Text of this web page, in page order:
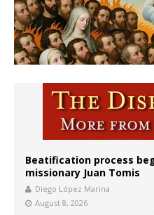
Beatification process
missionary Juan Tomis
Diego López Marina
August 8, 2026